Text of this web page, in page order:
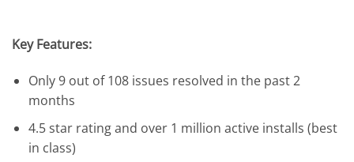
Key Features:
Only 9 out of 108 issues resolved in the past 2
months
4.5 star rating and over 1 million active installs (best
in class)